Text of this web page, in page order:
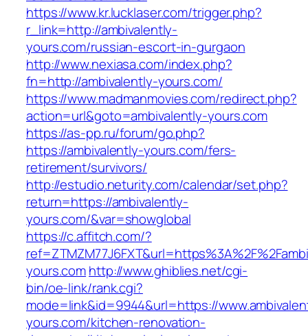
https://www.kr.lucklaser.com/trigger.php?
r_link=http://ambivalently-
yours.com/russian-escort-in-gurgaon
http://www.nexiasa.com/index.php?
fn=http://ambivalently-yours.com/
https://www.madmanmovies.com/redirect.php?
action=url&goto=ambivalently-yours.com
https://as-pp.ru/forum/go.php?
https://ambivalently-yours.com/fers-
retirement/survivors/
http://estudio.neturity.com/calendar/set.php?
return=https://ambivalently-
yours.com/&var=showglobal
https://c.affitch.com/?
yours.comhttp://www.ghiblies.net/cgi-
bin/oe-link/rank.cgi?
mode=link&id=9944&url=https://
yours.com/kitchen-renovation-